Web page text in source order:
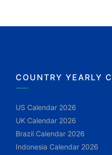
COUNTRY YEARLY
US Calendar 2026
UK Calendar 2026
Brazil Calendar 2026
Indonesia Calendar 2026